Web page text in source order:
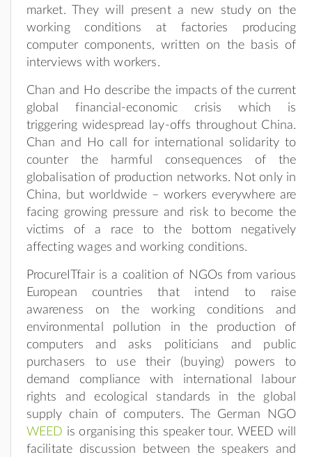
market. They will present a new study on the
working conditions at factories producing
computer components, written on the basis of
interviews with workers.
Chan and Ho describe the impacts of the current
global financial-economic crisis which is
triggering widespread lay-offs throughout China.
Chan and Ho call for international solidarity to
counter the harmful consequences of the
globalisation of production networks. Not only in
China, but worldwide – workers everywhere are
facing growing pressure and risk to become the
victims of a race to the bottom negatively
affecting wages and working conditions.
ProcureITfair is a coalition of NGOs from various
European countries that intend to raise
awareness on the working conditions and
environmental pollution in the production of
computers and asks politicians and public
purchasers to use their (buying) powers to
demand compliance with international labour
rights and ecological standards in the global
supply chain of computers. The German NGO
WEED is organising this speaker tour. WEED will
facilitate discussion between the speakers and